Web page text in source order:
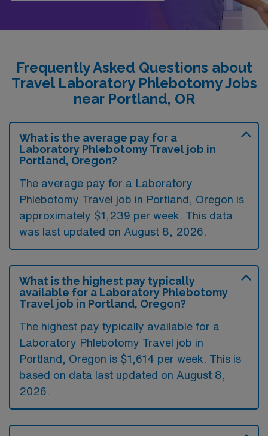
Frequently Asked Questions about
Travel Laboratory Phlebotomy Jobs
near Portland, OR
What is the average pay for a
Laboratory Phlebotomy Travel job in
Portland, Oregon?
The average pay for a Laboratory
Phlebotomy Travel job in Portland, Oregon is
approximately $1,239 per week. This data
was last updated on August 8, 2026.
What is the highest pay typically
available for a Laboratory Phlebotomy
Travel job in Portland, Oregon?
The highest pay typically available for a
Laboratory Phlebotomy Travel job in
Portland, Oregon is $1,614 per week. This is
based on data last updated on August 8,
2026.